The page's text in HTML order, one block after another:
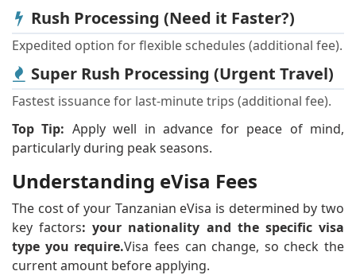
Rush Processing (Need it Faster?)
Expedited option for flexible schedules (additional fee).
Super Rush Processing (Urgent Travel)
Fastest issuance for last-minute trips (additional fee).
Top Tip: Apply well in advance for peace of mind,
particularly during peak seasons.
Understanding eVisa Fees
The cost of your Tanzanian eVisa is determined by two
key factors: your nationality and the specific visa
type you require.Visa fees can change, so check the
current amount before applying.